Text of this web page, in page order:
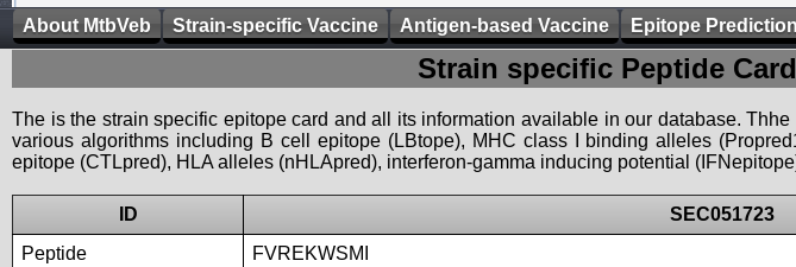
About MtbVeb Strain-specific Vaccine Antigen-based Vaccine Epitope Prediction
Strain specific Peptide Card
The is the strain specific epitope card and all its information available in our database.
various algorithms including B cell epitope (LBtope), MHC class I binding alleles
epitope (CTLpred), HLA alleles (nHLApred), interferon-gamma inducing potential
ID
SEC051723
Peptide
FVREKWSMI